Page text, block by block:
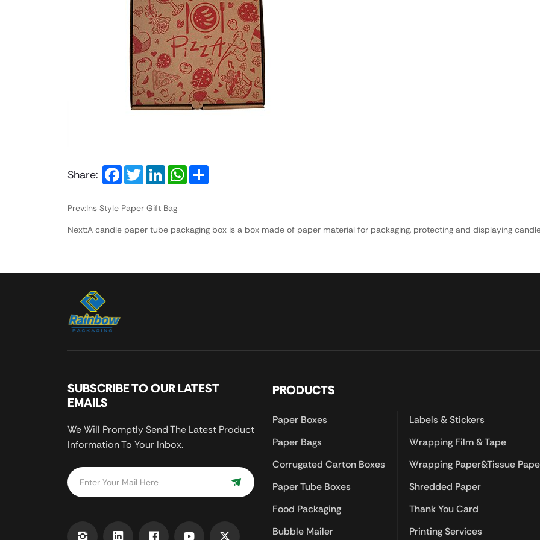
Share: FacebookTwitterLinkedInWhatsApp
Prev:Ins Style Paper Gift Bag
Next:A candle paper tube packaging box is a box made of paper material for packaging, protecting and displaying
SUBSCRIBE TO OUR LATEST
EMAILS
We Will Promptly Send The Latest Product
Information To Your Inbox.
PRODUCTS
Paper Boxes
Paper Bags
Corrugated Carton Boxes
Paper Tube Boxes
Food Packaging
Bubble Mailer
Labels & Stickers
Wrapping Film & Tape
Wrapping Paper&Tissue
Shredded Paper
Thank You Card
Printing Services